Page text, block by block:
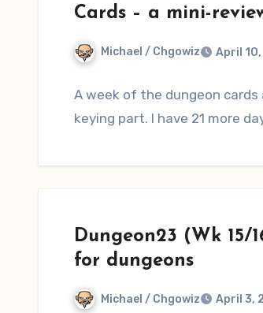
Cards – a mini-
Michael / Chgowiz April
A week of the dungeon cards
keying part. I have 21 more
Dungeon23 (Wk
for dungeons
Michael / Chgowiz April 3,